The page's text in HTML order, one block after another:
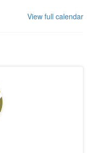
View full calendar